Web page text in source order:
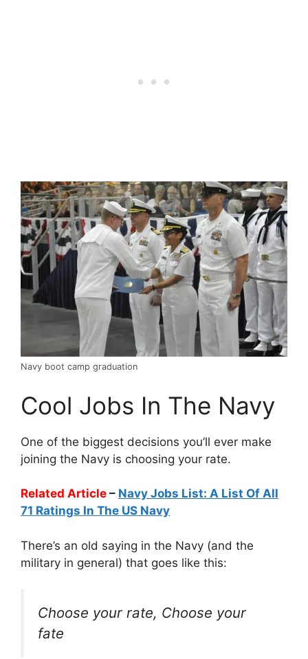
Navy boot camp graduation
Cool Jobs In The Navy
One of the biggest decisions you’ll ever make
joining the Navy is choosing your rate.
Related Article – Navy Jobs List: A List Of All
71 Ratings In The US Navy
There’s an old saying in the Navy (and the
military in general) that goes like this:
Choose your rate, Choose your
fate